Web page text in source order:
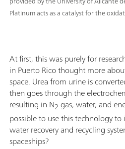
Platinum acts as a catalyst for the
At first, this was purely for
in Puerto Rico thought more
space. Urea from urine is
then goes through the
resulting in N2 gas, water, and
possible to use this technology
water recovery and recycling
spaceships?